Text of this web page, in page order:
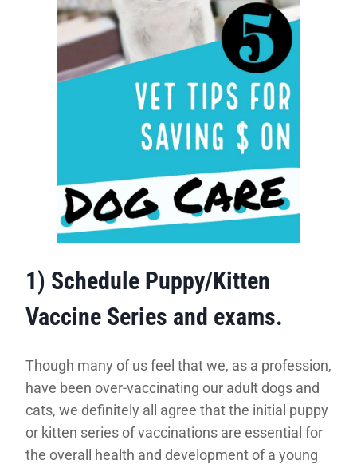
1) Schedule Puppy/Kitten
Vaccine Series and exams.
Though many of us feel that we, as a profession,
have been over-vaccinating our adult dogs and
cats, we definitely all agree that the initial puppy
or kitten series of vaccinations are essential for
the overall health and development of a young